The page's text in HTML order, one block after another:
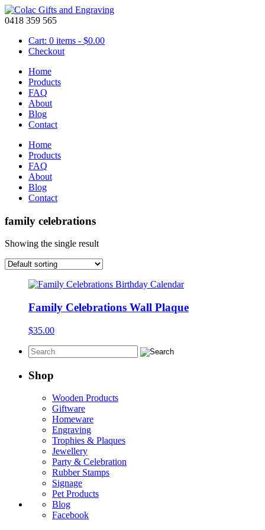
0418 359 565
Cart: 0 items - $0.00
Checkout
Home
Products
FAQ
About
Blog
Contact
Home
Products
FAQ
About
Blog
Contact
family celebrations
Showing the single result
Family Celebrations Wall Plaque
$35.00
Shop
Wooden Products
Giftware
Homeware
Engraving
Trophies & Plaques
Jewellery
Party & Celebration
Rubber Stamps
Signage
Pet Products
Blog
Facebook